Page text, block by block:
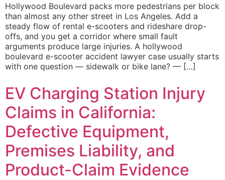
Hollywood Boulevard packs more pedestrians per block
than almost any other street in Los Angeles. Add a
steady flow of rental e-scooters and rideshare drop-
offs, and you get a corridor where small fault
arguments produce large injuries. A hollywood
boulevard e-scooter accident lawyer case usually starts
with one question — sidewalk or bike lane? — […]
EV Charging Station Injury
Claims in California:
Defective Equipment,
Premises Liability, and
Product-Claim Evidence